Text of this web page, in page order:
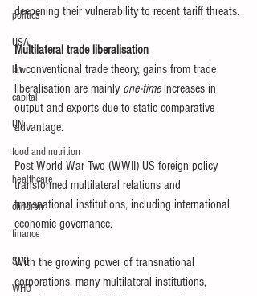
politics
USA
law
capital
UN
food and nutrition
healthcare
children
finance
SDG
WHO
deepening their vulnerability to recent tariff threats.
Multilateral trade liberalisation
In conventional trade theory, gains from trade
liberalisation are mainly one-time increases in
output and exports due to static comparative
advantage.
Post-World War Two (WWII) US foreign policy
transformed multilateral relations and
transnational institutions, including international
economic governance.
With the growing power of transnational
corporations, many multilateral institutions,